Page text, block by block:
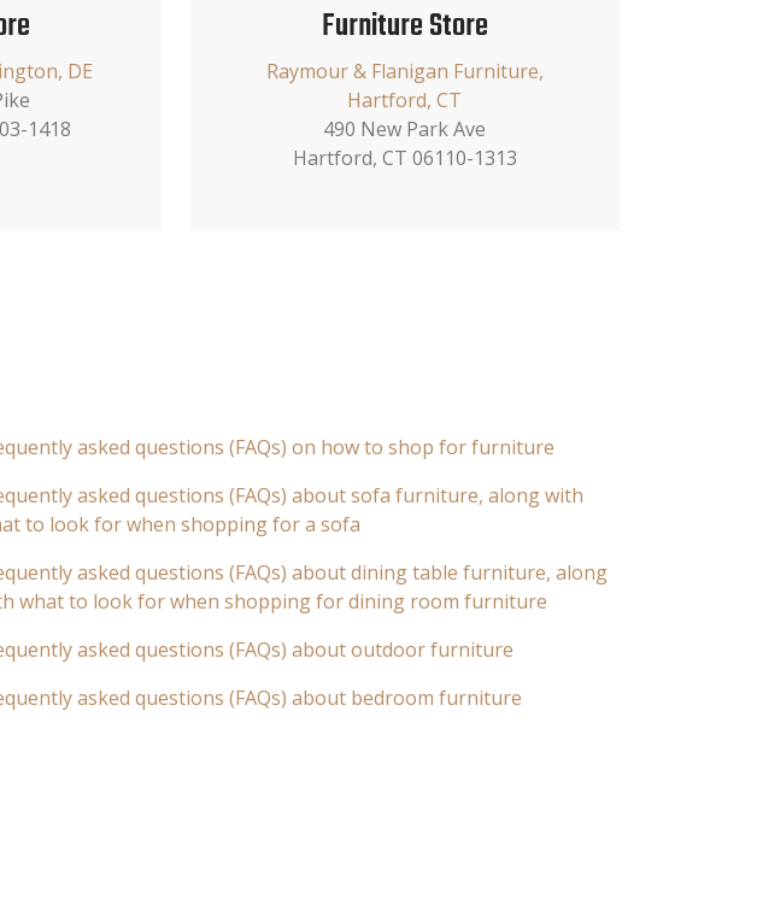
DE
1418
Furniture Store
Raymour & Flanigan Furniture,
Hartford, CT
490 New Park Ave
Hartford, CT 06110-1313
asked questions (FAQs) on how to shop for furniture
asked questions (FAQs) about sofa furniture, along with
to look for when shopping for a sofa
asked questions (FAQs) about dining table furniture, along
what to look for when shopping for dining room furniture
asked questions (FAQs) about outdoor furniture
asked questions (FAQs) about bedroom furniture